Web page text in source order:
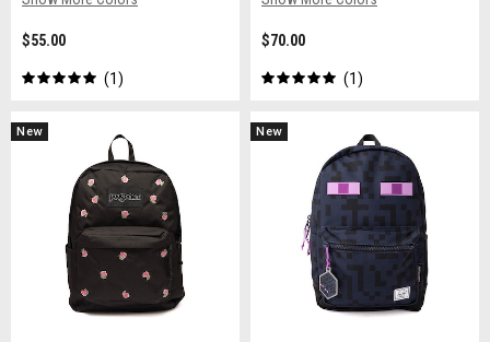
$55.00
1
$70.00
1
New New